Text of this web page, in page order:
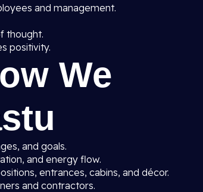
and management.
thought.
positivity.
We
and goals.
and energy flow.
entrances, cabins, and décor.
and contractors.